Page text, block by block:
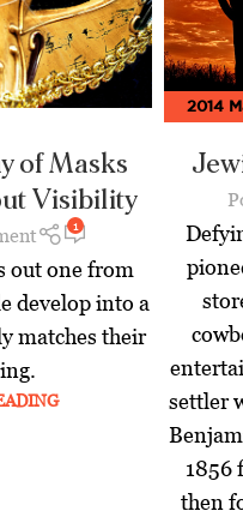
of Masks
Visibility
1
out one from
develop into a
matches their
2014
settler
1856
then